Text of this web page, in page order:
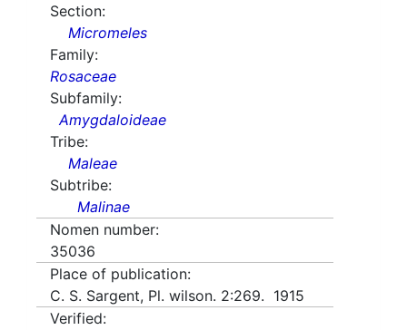
Section:
Micromeles
Family:
Rosaceae
Subfamily:
Amygdaloideae
Tribe:
Maleae
Subtribe:
Malinae
Nomen number:
35036
Place of publication:
C. S. Sargent, Pl. wilson. 2:269. 1915
Verified: